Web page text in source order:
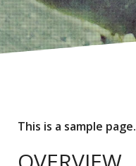
This is a sample page.